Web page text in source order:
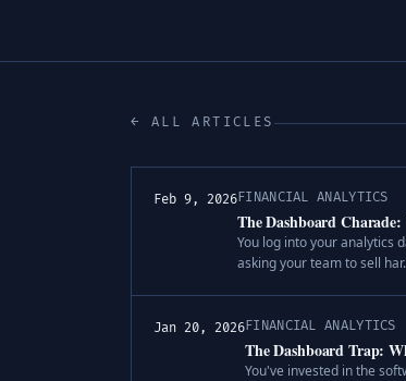
← ALL ARTICLES
Feb 9, 2026FINANCIAL ANALYTICS
The Dashboard
You log into your analytics
asking your team to sell har.
Jan 20, 2026FINANCIAL ANALYTICS
The Dashboard Trap:
You've invested in the